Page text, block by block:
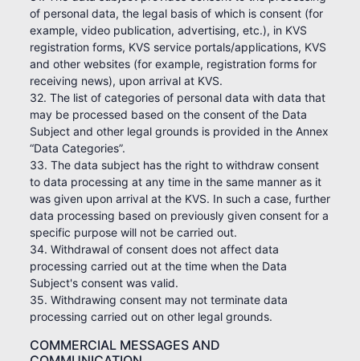
of personal data, the legal basis of which is consent (for
example, video publication, advertising, etc.), in KVS
registration forms, KVS service portals/applications, KVS
and other websites (for example, registration forms for
receiving news), upon arrival at KVS.
32. The list of categories of personal data with data that
may be processed based on the consent of the Data
Subject and other legal grounds is provided in the Annex
“Data Categories”.
33. The data subject has the right to withdraw consent
to data processing at any time in the same manner as it
was given upon arrival at the KVS. In such a case, further
data processing based on previously given consent for a
specific purpose will not be carried out.
34. Withdrawal of consent does not affect data
processing carried out at the time when the Data
Subject's consent was valid.
35. Withdrawing consent may not terminate data
processing carried out on other legal grounds.
COMMERCIAL MESSAGES AND